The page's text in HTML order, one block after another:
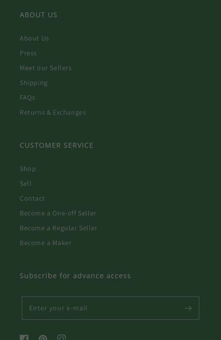
ABOUT US
About Us
Press
Meet our Sellers
Shipping
FAQs
Returns & Exchanges
CUSTOMER SERVICE
Shop
Sell
Contact
Become a One-off Seller
Become a Regular Seller
Become a Maker
Subscribe for advance access
Enter your e-mail